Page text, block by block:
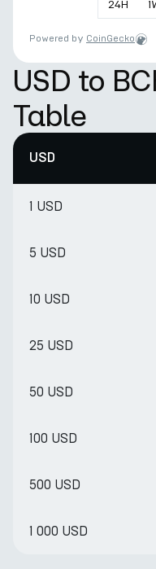
24H 1
Powered by CoinGecko
USD to
Table
USD
1 USD
5 USD
10 USD
25 USD
50 USD
100 USD
500 USD
1 000 USD